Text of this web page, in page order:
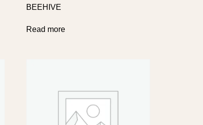
BEEHIVE
Read more